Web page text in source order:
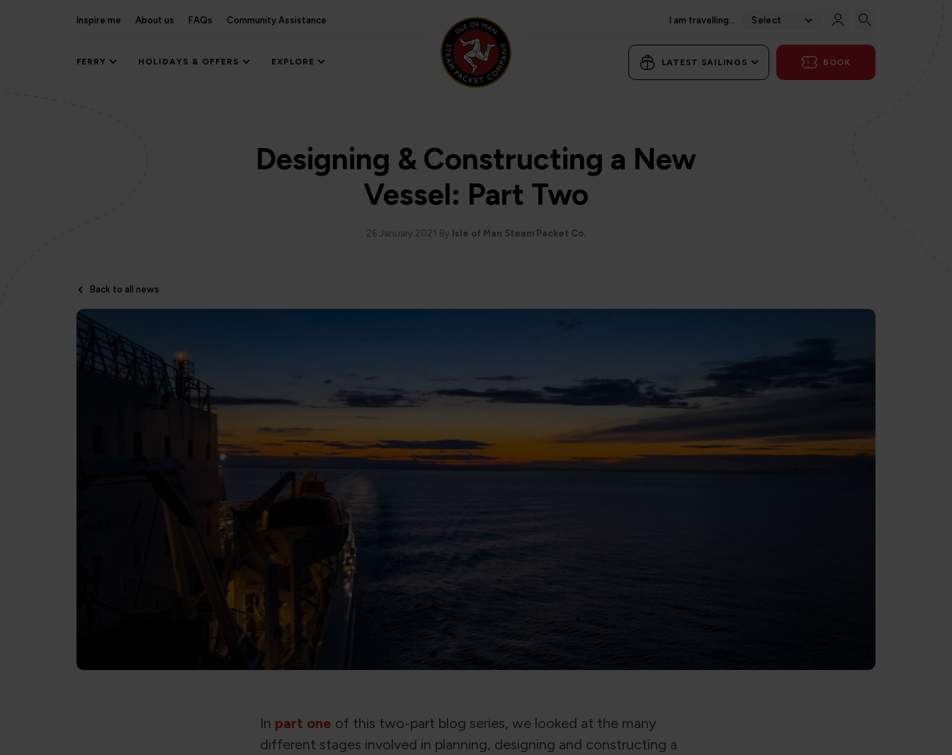
Inspire me About us FAQs Community Assistance I am travelling... Select
FERRY HOLIDAYS & OFFERS EXPLORE LATEST SAILINGS BOOK
Designing & Constructing a New
Vessel: Part Two
26 January 2021 By Isle of Man Steam Packet Co.
Back to all news
In part one of this two-part blog series, we looked at the many
different stages involved in planning, designing and constructing a